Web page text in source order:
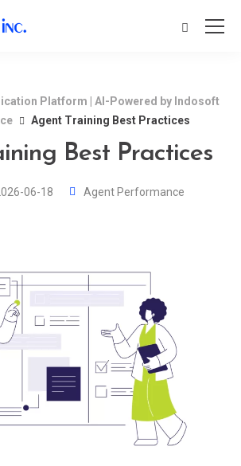
Platform | AI-Powered by Indosoft
Agent Training Best Practices
Best Practices
06-18 Agent Performance